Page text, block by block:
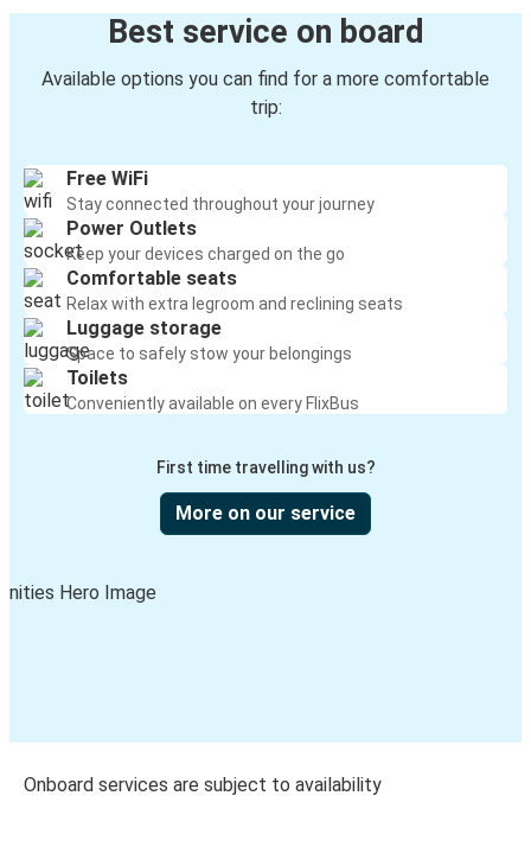
Best service on board
Available options you can find for a more comfortable
trip:
Free WiFi
Stay connected throughout your journey
Power Outlets
Keep your devices charged on the go
Comfortable seats
Relax with extra legroom and reclining seats
Luggage storage
Space to safely stow your belongings
Toilets
Conveniently available on every FlixBus
First time travelling with us?
More on our service
Onboard services are subject to availability